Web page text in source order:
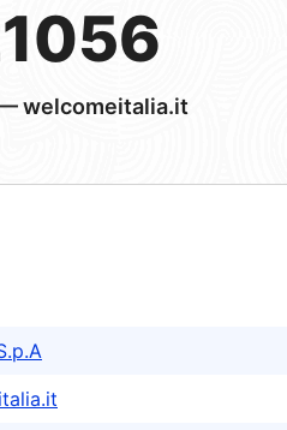
welcomeitalia.it